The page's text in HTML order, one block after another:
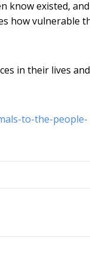
know existed, and
how vulnerable
in their lives and
to-the-people-